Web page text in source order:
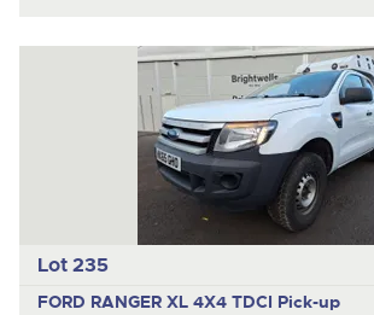
Lot 235
FORD RANGER XL 4X4 TDCI Pick-up